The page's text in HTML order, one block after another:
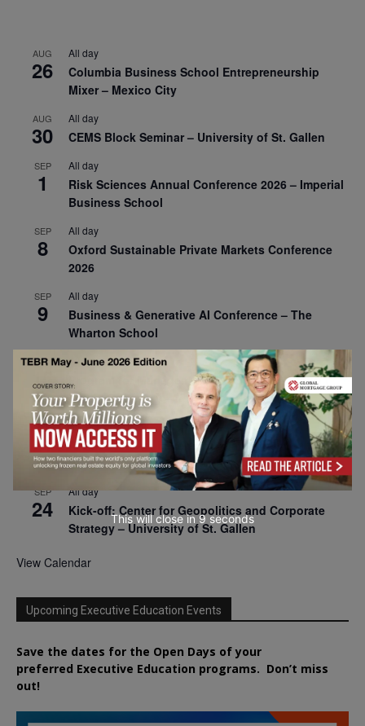
AUG
26
All day
Columbia Business School Entrepreneurship
Mixer – Mexico City
AUG
30
All day
CEMS Block Seminar – University of St. Gallen
SEP
1
All day
Risk Sciences Annual Conference 2026 – Imperial
Business School
SEP
8
All day
Oxford Sustainable Private Markets Conference
2026
SEP
9
All day
Business & Generative AI Conference – The
Wharton School
SEP
15
All day
Program for Management Development (PMD) |
Virtual Open Day – IESE Business School
SEP
21
All day
AI For Leaders: Leveraging Data Analytics for
Business – NUS Business School
SEP
24
All day
Kick-off: Center for Geopolitics and Corporate
Strategy – University of St. Gallen
View Calendar
Upcoming Executive Education Events
Save the dates for the Open Days of your
preferred Executive Education programs. Don’t miss
out!
This will close in7seconds